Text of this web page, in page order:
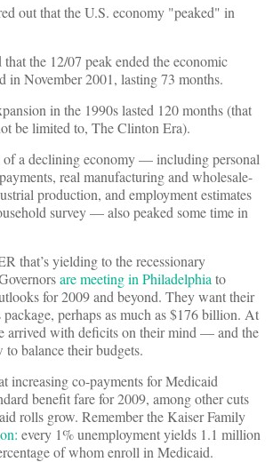
out that the U.S. economy "peaked" in
the 12/07 peak ended the economic
in November 2001, lasting 73 months.
in the 1990s lasted 120 months (that
be limited to, The Clinton Era).
a declining economy — including personal
real manufacturing and wholesale-
production, and employment estimates
survey — also peaked some time in
that’s yielding to the recessionary
are meeting in Philadelphia to
for 2009 and beyond. They want their
perhaps as much as $176 billion. At
arrived with deficits on their mind — and the
balance their budgets.
increasing co-payments for Medicaid
benefit fare for 2009, among other cuts
rolls grow. Remember the Kaiser Family
every 1% unemployment yields 1.1 million
of whom enroll in Medicaid.